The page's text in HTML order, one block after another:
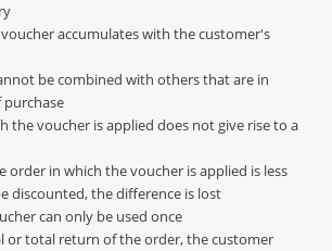
accumulates with the customer's
be combined with others that are in
the voucher is applied does not give rise to a
order in which the voucher is applied is less
discounted, the difference is lost
can only be used once
or total return of the order, the customer